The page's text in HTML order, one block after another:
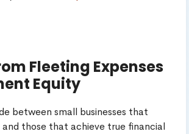
Fleeting Expenses
Equity
between small businesses that
those that achieve true financial